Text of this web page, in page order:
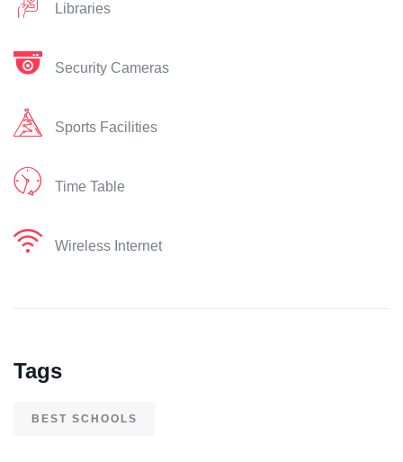
Libraries
Security Cameras
Sports Facilities
Time Table
Wireless Internet
Tags
BEST SCHOOLS